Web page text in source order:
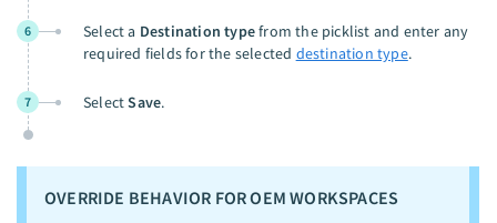
6 Select a Destination typefrom the picklist and enter any
required fields for the selected destination type.
7 SelectSave.
OVERRIDE BEHAVIOR FOR OEM WORKSPACES